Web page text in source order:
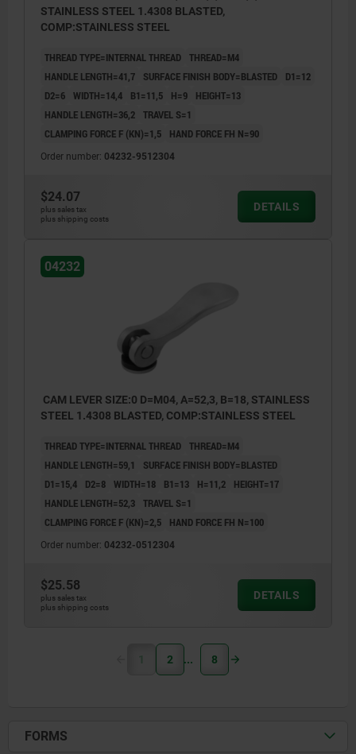
STAINLESS STEEL 1.4308 BLASTED,
COMP:STAINLESS STEEL
THREAD TYPE=INTERNAL THREAD THREAD=M4
HANDLE LENGTH=41,7
SURFACE FINISH BODY=BLASTED
D1=12
D2=6 WIDTH=14,4 B1=11,5 H=9
HEIGHT=13
HANDLE LENGTH=36,2 TRAVEL S=1
CLAMPING FORCE F (KN)=1,5
HAND FORCE FH N=90
Order number: 04232-9512304
$24.07
plus sales tax
plus shipping costs
DETAILS
04232
CAM LEVER SIZE:0 D=M04, A=52,3, B=18, STAINLESS
STEEL 1.4308 BLASTED, COMP:STAINLESS STEEL
THREAD TYPE=INTERNAL THREAD THREAD=M4
HANDLE LENGTH=59,1
SURFACE FINISH BODY=BLASTED
D1=15,4
D2=8 WIDTH=18 B1=13 H=11,2
HEIGHT=17
HANDLE LENGTH=52,3 TRAVEL S=1
CLAMPING FORCE F (KN)=2,5
HAND FORCE FH N=100
Order number: 04232-0512304
$25.58
plus sales tax
plus shipping costs
DETAILS
1 2 8
FORMS